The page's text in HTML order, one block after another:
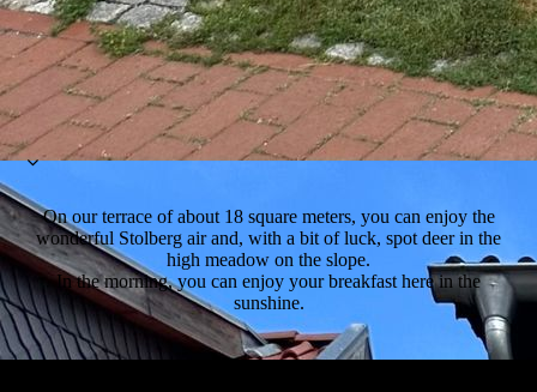
On our terrace of about 18 square meters, you can enjoy the
wonderful Stolberg air and, with a bit of luck, spot deer in the
high meadow on the slope.
In the morning, you can enjoy your breakfast here in the
sunshine.